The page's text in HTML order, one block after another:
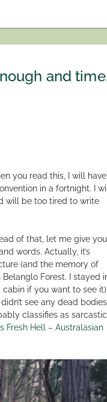
and
you read this, I will have
in a fortnight. I
will be too tired to write
of that, let me give
words. Actually, it’s
(and the memory of
Forest. I stayed
if you want to see it)
see any dead
classifies as sarcastic
Fresh Hell – Australasian